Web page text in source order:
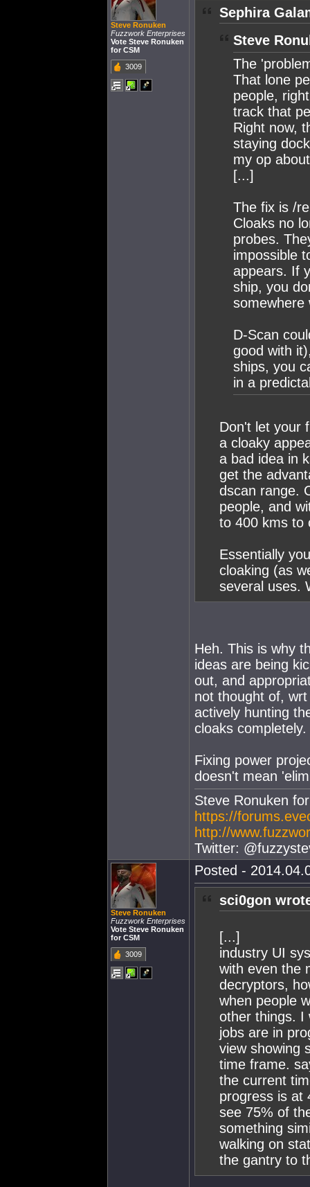
Steve Ronuken
Fuzzwork Enterprises
Vote Steve Ronuken
for CSM
3009
Sephira
Steve
The
That lone
people,
track that
Right now,
staying
my op
[...]
The fix is /
Cloaks no
probes.
impossible
appears. If
ship, you
somewhere
D-Scan
good with
ships, you
in a
Don't let your
a cloaky
a bad idea in
get the
dscan range.
people, and
to 400 kms to
Essentially
cloaking (as
several uses.
Heh. This is why
ideas are being
out, and
not thought of,
actively hunting
cloaks completely.
Fixing power
doesn't mean
Steve Ronuken
https://
http://
Twitter:
Steve Ronuken
Fuzzwork Enterprises
Vote Steve Ronuken
for CSM
3009
Posted -
sci0gon
[...]
industry UI
with even the
decryptors,
when people
other things. I
jobs are in
view showing
time frame.
the current
progress is at
see 75% of
something
walking on
the gantry to